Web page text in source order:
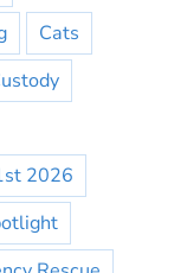
Cats
2026